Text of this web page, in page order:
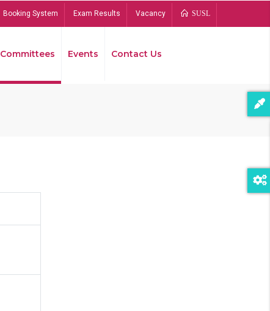
Booking System Exam Results Vacancy SUSL
Committees Events Contact Us